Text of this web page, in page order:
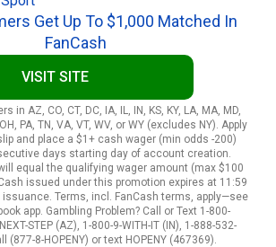
Get Up To $1,000 Matched In
FanCash
VISIT SITE
in AZ, CO, CT, DC, IA, IL, IN, KS, KY, LA, MA, MD,
PA, TN, VA, VT, WV, or WY (excludes NY). Apply
and place a $1+ cash wager (min odds -200)
days starting day of account creation.
equal the qualifying wager amount (max $100
issued under this promotion expires at 11:59
issuance. Terms, incl. FanCash terms, apply—see
app. Gambling Problem? Call or Text 1-800-
STEP (AZ), 1-800-9-WITH-IT (IN), 1-888-532-
(877-8-HOPENY) or text HOPENY (467369).